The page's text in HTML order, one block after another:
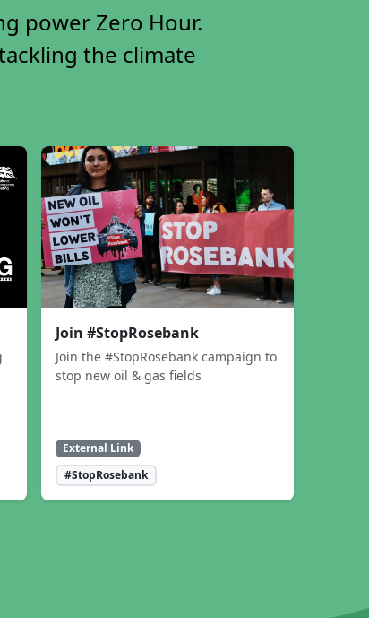
power Zero Hour.
the climate
Join #StopRosebank
Join the #StopRosebank campaign to
stop new oil & gas fields
External Link
#StopRosebank